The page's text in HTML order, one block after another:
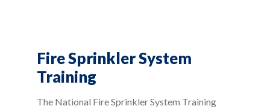
Fire Sprinkler System
Training
The National Fire Sprinkler System Training